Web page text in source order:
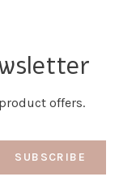
offers.
SUBSCRIBE